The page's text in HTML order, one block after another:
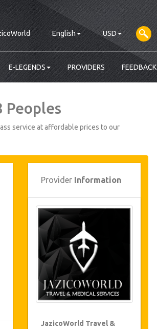
English USD
E-LEGENDS PROVIDERS FEEDBACK
Peoples
service at affordable prices to our
Provider Information
JazicoWorld Travel &